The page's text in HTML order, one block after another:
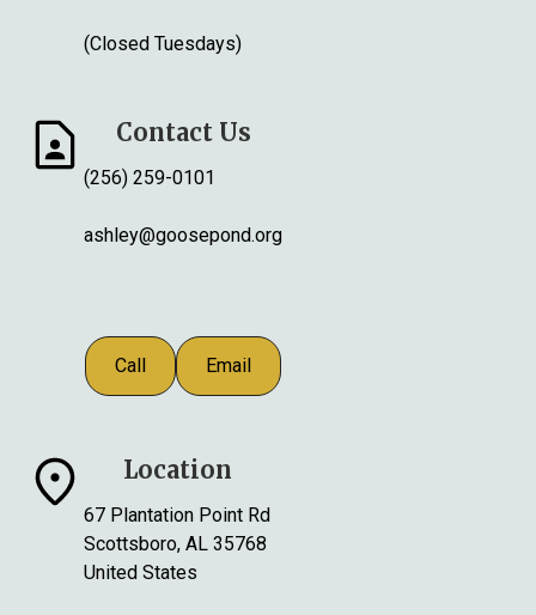
(Closed Tuesdays)
Contact Us
(256) 259-0101
ashley@goosepond.org
Call Email
Location
67 Plantation Point Rd
Scottsboro, AL 35768
United States